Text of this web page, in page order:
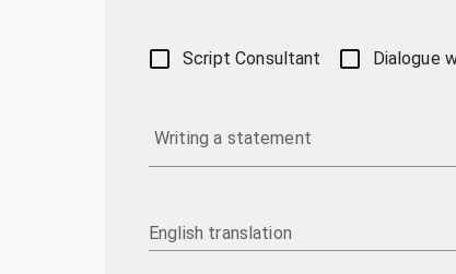
Script Consultant Dialogue
Writing a statement
English translation